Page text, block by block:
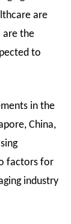
are
are the
to
in the
China,
factors for
industry